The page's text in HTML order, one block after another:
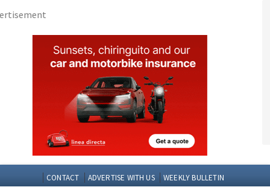
CONTACT ADVERTISE WITH US WEEKLY BULLETIN